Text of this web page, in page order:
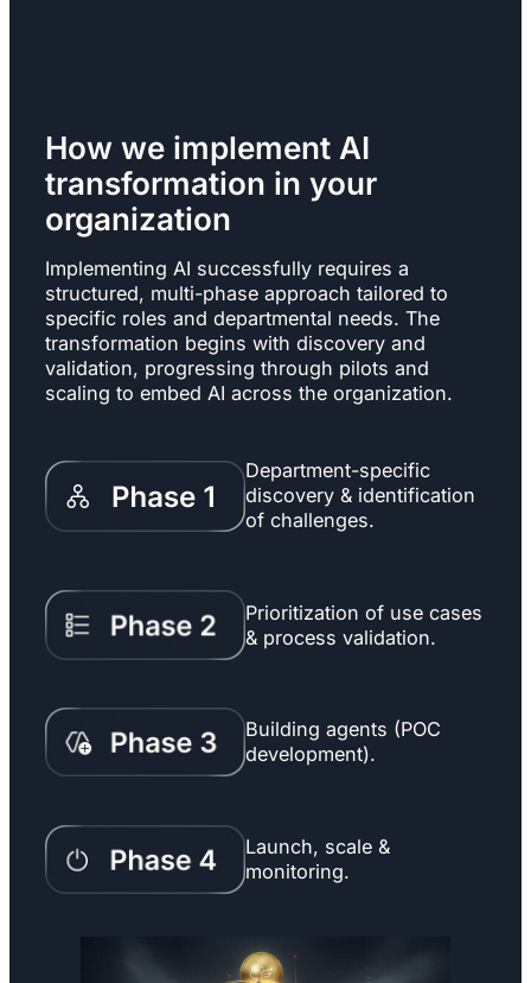
How we implement AI
transformation in your
organization
Implementing AI successfully requires a
structured, multi-phase approach tailored to
specific roles and departmental needs. The
transformation begins with discovery and
validation, progressing through pilots and
scaling to embed AI across the organization.
Department-specific
discovery & identification
of challenges.
Prioritization of use cases
& process validation.
Building agents (POC
development).
Launch, scale &
monitoring.